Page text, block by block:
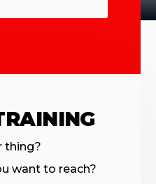
thing?
want to reach?